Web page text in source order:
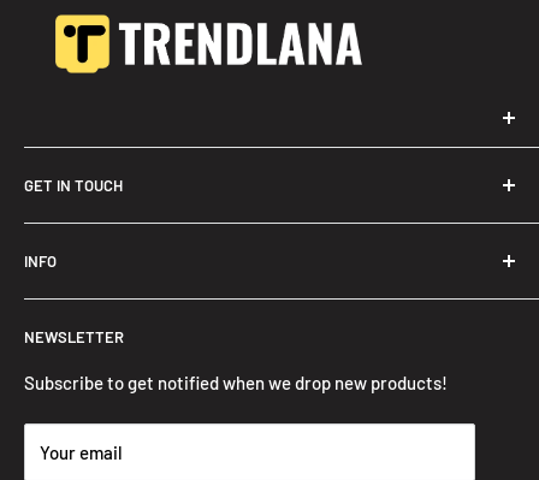
GET IN TOUCH
Trendslana@gmail.com
INFO
Search
FAQ
Privacy Policy
Refund Policy
Shipping Policy
NEWSLETTER
Subscribe to get notified when we drop new products!
Your email